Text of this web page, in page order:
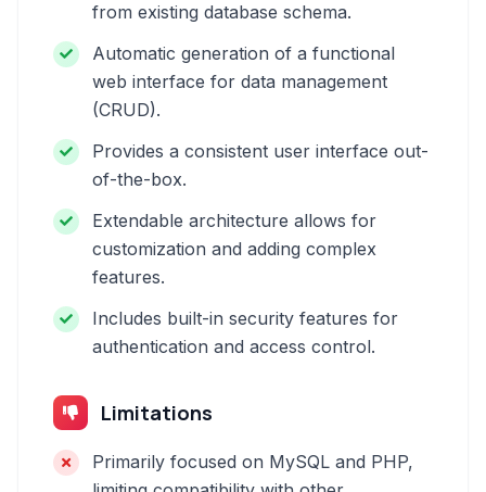
from existing database schema.
Automatic generation of a functional
web interface for data management
(CRUD).
Provides a consistent user interface out-
of-the-box.
Extendable architecture allows for
customization and adding complex
features.
Includes built-in security features for
authentication and access control.
Limitations
Primarily focused on MySQL and PHP,